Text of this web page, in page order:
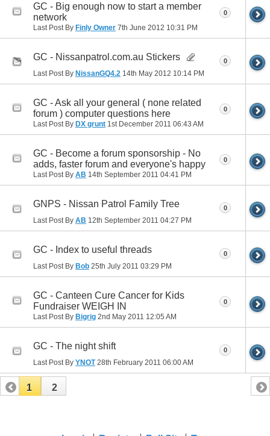
GC - Big enough now to start a member
network
Last Post By Finly Owner 7th June 2012 10:31 PM
0
GC - Nissanpatrol.com.au Stickers
Last Post By NissanGQ4.2 14th May 2012 10:14 PM
0
GC - Ask all your general ( none related
forum ) computer questions here
Last Post By DX grunt 1st December 2011 06:43 AM
0
GC - Become a forum sponsorship - No
adds, faster forum and everyone's happy
Last Post By AB 14th September 2011 04:41 PM
0
GNPS - Nissan Patrol Family Tree
Last Post By AB 12th September 2011 04:27 PM
0
GC - Index to useful threads
Last Post By Bob 25th July 2011 03:29 PM
0
GC - Canteen Cure Cancer for Kids
Fundraiser WEIGH IN
Last Post By Bigrig 2nd May 2011 12:05 AM
0
GC - The night shift
Last Post By YNOT28th February 2011 06:00 AM
0
1 2